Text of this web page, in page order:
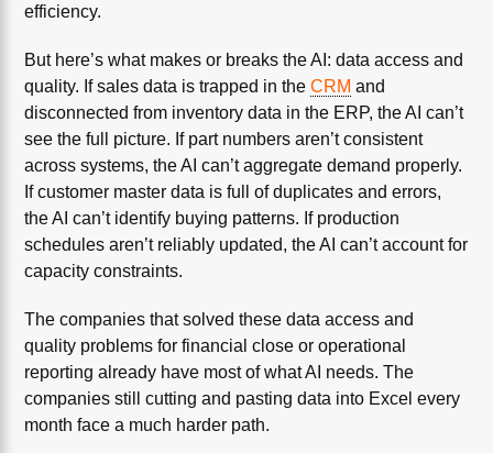
efficiency.
But here’s what makes or breaks the AI: data access and
quality. If sales data is trapped in theCRM and
disconnected from inventory data in the ERP, the AI can’t
see the full picture. If part numbers aren’t consistent
across systems, the AI can’t aggregate demand properly.
If customer master data is full of duplicates and errors,
the AI can’t identify buying patterns. If production
schedules aren’t reliably updated, the AI can’t account for
capacity constraints.
The companies that solved these data access and
quality problems for financial close or operational
reporting already have most of what AI needs. The
companies still cutting and pasting data into Excel every
month face a much harder path.